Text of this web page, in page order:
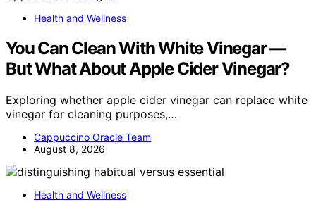
Health and Wellness
You Can Clean With White Vinegar —
But What About Apple Cider Vinegar?
Exploring whether apple cider vinegar can replace white
vinegar for cleaning purposes,…
Cappuccino Oracle Team
August 8, 2026
Health and Wellness